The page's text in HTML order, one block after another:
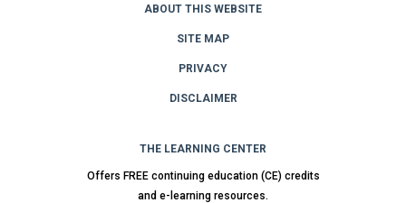
ABOUT THIS WEBSITE
SITE MAP
PRIVACY
DISCLAIMER
THE LEARNING CENTER
Offers FREE continuing education (CE) credits
and e-learning resources.